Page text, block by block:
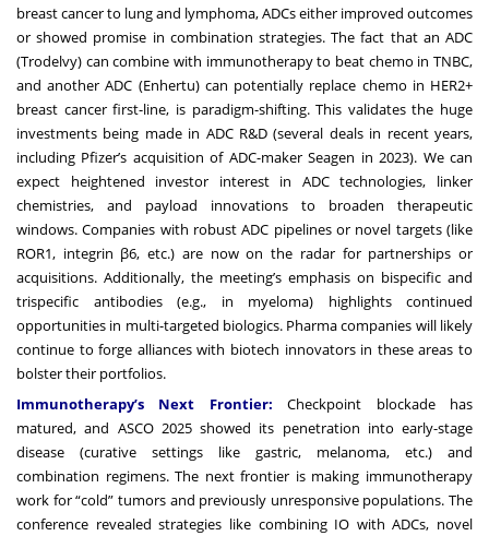
breast cancer to lung and lymphoma, ADCs either improved outcomes
or showed promise in combination strategies. The fact that an ADC
(Trodelvy) can combine with immunotherapy to beat chemo in TNBC,
and another ADC (Enhertu) can potentially replace chemo in HER2+
breast cancer first-line, is paradigm-shifting. This validates the huge
investments being made in ADC R&D (several deals in recent years,
including Pfizer’s acquisition of ADC-maker Seagen in 2023). We can
expect heightened investor interest in ADC technologies, linker
chemistries, and payload innovations to broaden therapeutic
windows. Companies with robust ADC pipelines or novel targets (like
ROR1, integrin β6, etc.) are now on the radar for partnerships or
acquisitions. Additionally, the meeting’s emphasis on bispecific and
trispecific antibodies (e.g., in myeloma) highlights continued
opportunities in multi-targeted biologics. Pharma companies will likely
continue to forge alliances with biotech innovators in these areas to
bolster their portfolios.
Immunotherapy’s Next Frontier: Checkpoint blockade has
matured, and ASCO 2025 showed its penetration into early-stage
disease (curative settings like gastric, melanoma, etc.) and
combination regimens. The next frontier is making immunotherapy
work for “cold” tumors and previously unresponsive populations. The
conference revealed strategies like combining IO with ADCs, novel